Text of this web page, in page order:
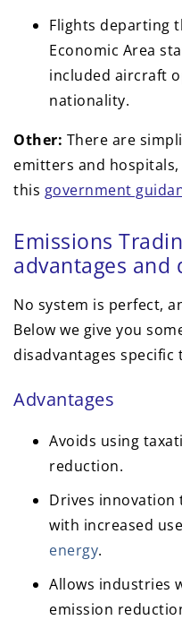
Flights departing
Economic Area
included aircraft
nationality.
Other: There are
emitters and
this government
Emissions
advantages and
No system is perfect,
Below we give you
disadvantages specific
Advantages
Avoids using
reduction.
Drives innovation
with increased
energy.
Allows industries
emission